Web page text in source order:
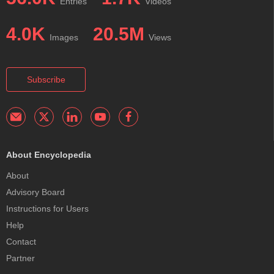
4.0K Images 20.5M Views
Subscribe
About Encyclopedia
About
Advisory Board
Instructions for Users
Help
Contact
Partner